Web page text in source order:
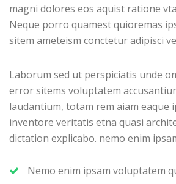
magni dolores eos aquist ratione
Neque porro quamest quioremas
sitem ameteism conctetur adipisci
Laborum sed ut perspiciatis unde
error sitems voluptatem
laudantium, totam rem aiam eaque
inventore veritatis etna quasi
dictation explicabo. nemo enim
Nemo enim ipsam voluptatem